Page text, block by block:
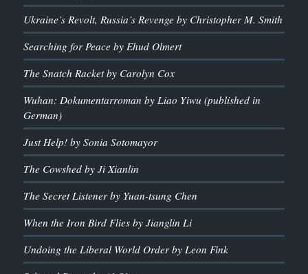
Ukraine’s Revolt, Russia’s Revenge by Christopher M. Smith
Searching for Peace by Ehud Olmert
The Snatch Racket by Carolyn Cox
Wuhan: Dokumentarroman by Liao Yiwu (published in
German)
Just Help! by Sonia Sotomayor
The Cowshed by Ji Xianlin
The Secret Listener by Yuan-tsung Chen
When the Iron Bird Flies by Jianglin Li
Undoing the Liberal World Order by Leon Fink